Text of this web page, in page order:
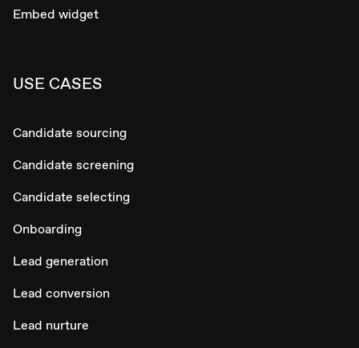
Embed widget
USE CASES
Candidate sourcing
Candidate screening
Candidate selecting
Onboarding
Lead generation
Lead conversion
Lead nurture